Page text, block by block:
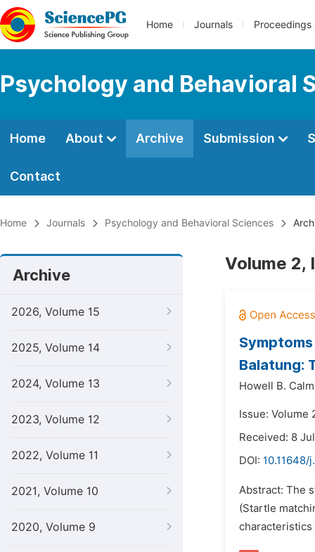
Home Journals Proceedings
Psychology and Behavioral
Home About Archive Submission
Contact
Home Journals Psychology and Behavioral Sciences
Archive
2026, Volume 15
2025, Volume 14
2024, Volume 13
2023, Volume 12
2022, Volume 11
2021, Volume 10
2020, Volume 9
Volume 2,
Balatung:
Howell B.
Issue: Volume
Received: 8
DOI: 10.11648/
Abstract: The
(Startle
characteristics